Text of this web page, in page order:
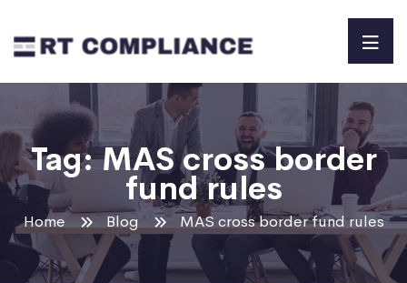
Tag:MAS cross border
fund rules
Home Blog MAS cross border fund rules